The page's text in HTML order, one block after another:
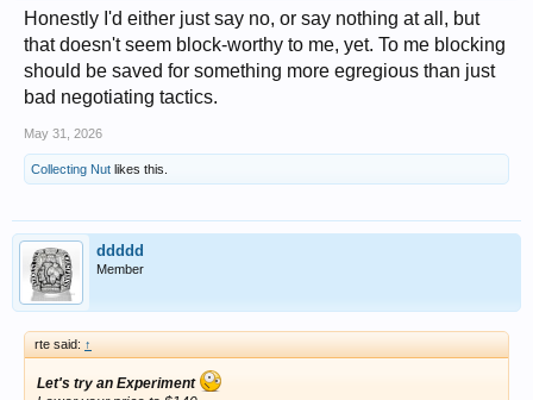
Honestly I'd either just say no, or say nothing at all, but
that doesn't seem block-worthy to me, yet. To me blocking
should be saved for something more egregious than just
bad negotiating tactics.
May 31, 2026
Collecting Nut likes this.
ddddd
Member
rte said: ↑
Let's try an Experiment